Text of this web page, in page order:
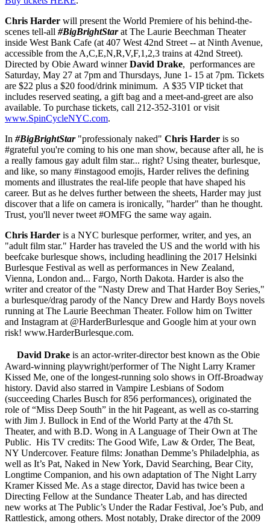
Chris Harder will present the World Premiere of his behind-the-
scenes tell-all #BigBrightStarat The Laurie Beechman Theater
inside West Bank Cafe (at 407 West 42nd Street -- at Ninth Avenue,
accessible from the A,C,E,N,R,V,F,1,2,3 trains at 42nd Street).
Directed by Obie Award winnerDavid Drake, performances are
Saturday, May 27 at 7pm and Thursdays, June 1- 15 at 7pm. Tickets
are $22 plus a $20 food/drink minimum. A $35 VIP ticket that
includes reserved seating, a gift bag and a meet-and-greet are also
available. To purchase tickets, call 212-352-3101 or visit
www.SpinCycleNYC.com.
In #BigBrightStar"professionaly naked" Chris Harder is so
#grateful you're coming to his one man show, because after all, he is
a really famous gay adult film star... right? Using theater, burlesque,
and like, so many #instagood emojis, Harder relives the defining
moments and illustrates the real-life people that have shaped his
career. But as he delves further between the sheets, Harder may just
discover that a life on camera is ironically, "harder" than he thought.
Trust, you'll never tweet #OMFG the same way again.
Chris Harder is a NYC burlesque performer, writer, and yes, an
"adult film star." Harder has traveled the US and the world with his
beefcake burlesque shows, including headlining the 2017 Helsinki
Burlesque Festival as well as performances in New Zealand,
Vienna, London and... Fargo, North Dakota. Harder is also the
writer and creator of the "Nasty Drew and That Harder Boy Series,"
a burlesque/drag parody of the Nancy Drew and Hardy Boys novels
running at The Laurie Beechman Theater. Follow him on Twitter
and Instagram at @HarderBurlesque and Google him at your own
risk! www.HarderBurlesque.com.
David Drake is an actor-writer-director best known as the Obie
Award-winning playwright/performer of The Night Larry Kramer
Kissed Me, one of the longest-running solo shows in Off-Broadway
history. David also starred in Vampire Lesbians of Sodom
(succeeding Charles Busch for 856 performances), originated the
role of “Miss Deep South” in the hit Pageant, as well as co-starring
with Jim J. Bullock in End of the World Party at the 47th St.
Theater, and with B.D. Wong in A Language of Their Own at The
Public. His TV credits: The Good Wife, Law & Order, The Beat,
NY Undercover. Feature films: Jonathan Demme’s Philadelphia, as
well as It’s Pat, Naked in New York, David Searching, Bear City,
Longtime Companion, and his own adaptation of The Night Larry
Kramer Kissed Me. As a stage director, David has twice been a
Directing Fellow at the Sundance Theater Lab, and has directed
new works at The Public’s Under the Radar Festival, Joe’s Pub, and
Rattlestick, among others. Most notably, Drake director of the 2009